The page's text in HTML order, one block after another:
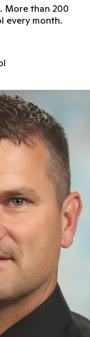
More than 200
every month.